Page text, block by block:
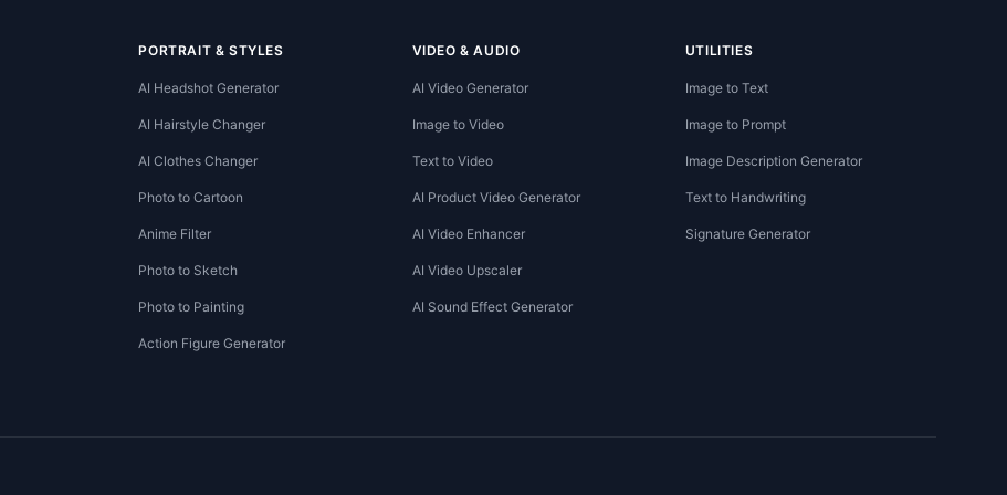
PORTRAIT & STYLES
AI Headshot Generator
AI Hairstyle Changer
AI Clothes Changer
Photo to Cartoon
Anime Filter
Photo to Sketch
Photo to Painting
Action Figure Generator
VIDEO & AUDIO
AI Video Generator
Image to Video
Text to Video
AI Product Video Generator
AI Video Enhancer
AI Video Upscaler
AI Sound Effect Generator
UTILITIES
Image to Text
Image to Prompt
Image Description Generator
Text to Handwriting
Signature Generator